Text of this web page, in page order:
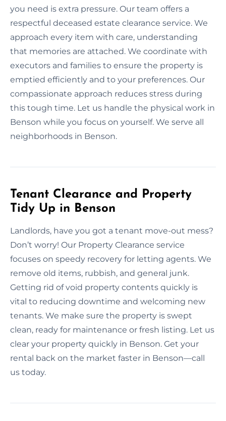
you need is extra pressure. Our team offers a
respectful deceased estate clearance service. We
approach every item with care, understanding
that memories are attached. We coordinate with
executors and families to ensure the property is
emptied efficiently and to your preferences. Our
compassionate approach reduces stress during
this tough time. Let us handle the physical work in
Benson while you focus on yourself. We serve all
neighborhoods in Benson.
Tenant Clearance and Property
Tidy Up in Benson
Landlords, have you got a tenant move-out mess?
Don’t worry! Our Property Clearance service
focuses on speedy recovery for letting agents. We
remove old items, rubbish, and general junk.
Getting rid of void property contents quickly is
vital to reducing downtime and welcoming new
tenants. We make sure the property is swept
clean, ready for maintenance or fresh listing. Let us
clear your property quickly in Benson. Get your
rental back on the market faster in Benson—call
us today.